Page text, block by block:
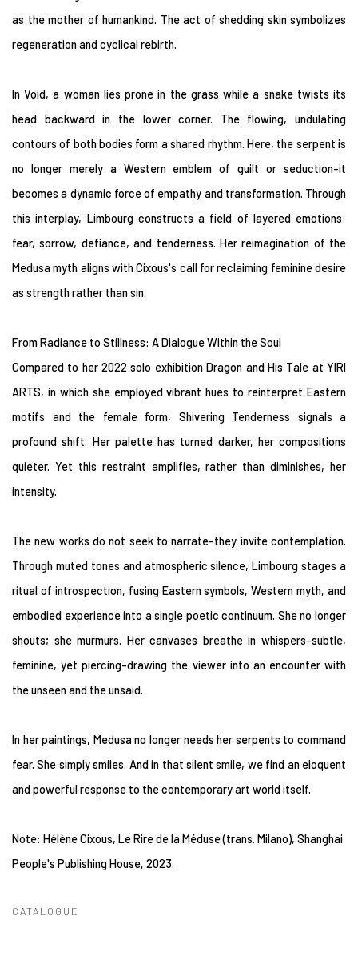
as the mother of humankind. The act of shedding skin symbolizes
regeneration and cyclical rebirth.
In Void, a woman lies prone in the grass while a snake twists its
head backward in the lower corner. The flowing, undulating
contours of both bodies form a shared rhythm. Here, the serpent is
no longer merely a Western emblem of guilt or seduction-it
becomes a dynamic force of empathy and transformation. Through
this interplay, Limbourg constructs a field of layered emotions:
fear, sorrow, defiance, and tenderness. Her reimagination of the
Medusa myth aligns with Cixous's call for reclaiming feminine desire
as strength rather than sin.
From Radiance to Stillness: A Dialogue Within the Soul
Compared to her 2022 solo exhibition Dragon and His Tale at YIRI
ARTS, in which she employed vibrant hues to reinterpret Eastern
motifs and the female form, Shivering Tenderness signals a
profound shift. Her palette has turned darker, her compositions
quieter. Yet this restraint amplifies, rather than diminishes, her
intensity.
The new works do not seek to narrate-they invite contemplation.
Through muted tones and atmospheric silence, Limbourg stages a
ritual of introspection, fusing Eastern symbols, Western myth, and
embodied experience into a single poetic continuum. She no longer
shouts; she murmurs. Her canvases breathe in whispers-subtle,
feminine, yet piercing-drawing the viewer into an encounter with
the unseen and the unsaid.
In her paintings, Medusa no longer needs her serpents to command
fear. She simply smiles. And in that silent smile, we find an eloquent
and powerful response to the contemporary art world itself.
Note: Hélène Cixous, Le Rire de la Méduse (trans. Milano), Shanghai
People's Publishing House, 2023.
CATALOGUE